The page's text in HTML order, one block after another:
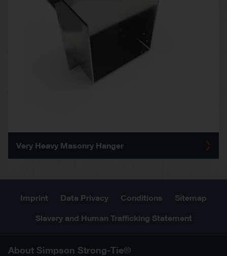
Very Heavy Masonry Hanger
Imprint Data Privacy Conditions Sitemap
Slavery and Human Trafficking Statement
About Simpson Strong-Tie®